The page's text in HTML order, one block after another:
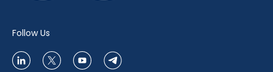
Follow Us